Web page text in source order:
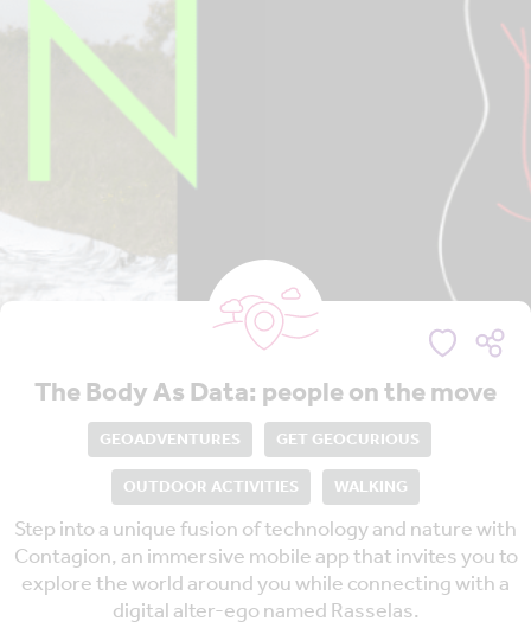
The Body As Data: people on the move
GEOADVENTURES
GET GEOCURIOUS
OUTDOOR ACTIVITIES
WALKING
Step into a unique fusion of technology and nature with
Contagion, an immersive mobile app that invites you to
explore the world around you while connecting with a
digital alter-ego named Rasselas.